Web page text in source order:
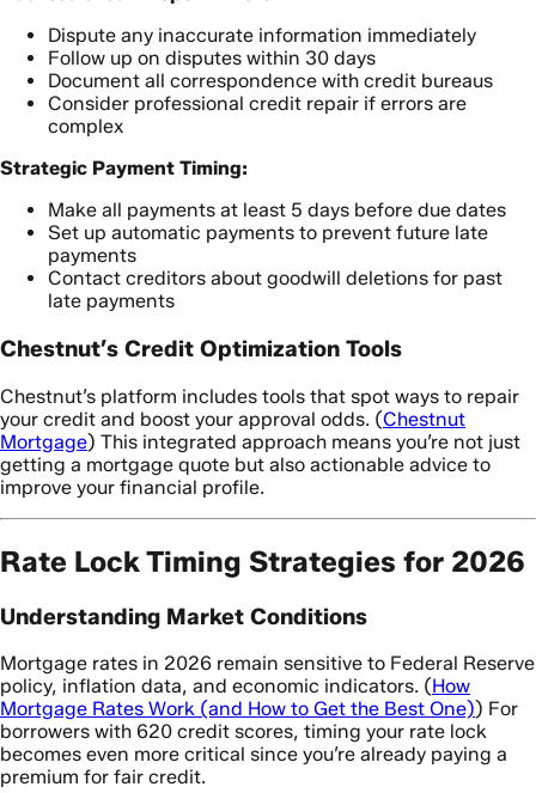
Dispute any inaccurate information immediately
Follow up on disputes within 30 days
Document all correspondence with credit bureaus
Consider professional credit repair if errors are
complex
Strategic Payment Timing:
Make all payments at least 5 days before due dates
Set up automatic payments to prevent future late
payments
Contact creditors about goodwill deletions for past
late payments
Chestnut’s Credit Optimization Tools
Chestnut’s platform includes tools that spot ways to repair
your credit and boost your approval odds. (Chestnut
Mortgage) This integrated approach means you’re not just
getting a mortgage quote but also actionable advice to
improve your financial profile.
Rate Lock Timing Strategies for 2026
Understanding Market Conditions
Mortgage rates in 2026 remain sensitive to Federal Reserve
policy, inflation data, and economic indicators. (How
Mortgage Rates Work (and How to Get the Best One)) For
borrowers with 620 credit scores, timing your rate lock
becomes even more critical since you’re already paying a
premium for fair credit.